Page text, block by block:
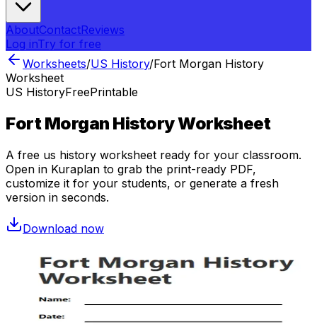
AboutContactReviews
Log inTry for free
Worksheets/US History/Fort Morgan History
Worksheet
US HistoryFreePrintable
Fort Morgan History Worksheet
A free us history worksheet ready for your classroom.
Open in Kuraplan to grab the print-ready PDF,
customize it for your students, or generate a fresh
version in seconds.
Download now